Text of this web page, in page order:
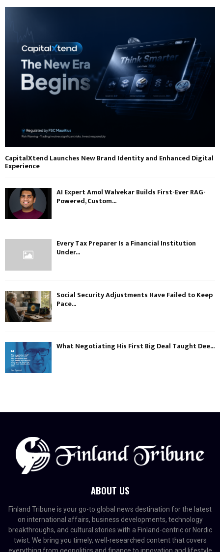
CapitalXtend Launches New Brand Identity and Enhanced Digital
Experience
AI Expert Amol Walvekar Builds First-Ever RAG-
Powered, Custom...
Every Tax Preparer Is a Financial Institution
Under...
Social Security Adjustments Have Failed to Keep
Pace...
What Negotiating His First Big Deal Taught Dee...
ABOUT US
Finland Tribune is your go-to global news destination for the latest
on international affairs, business developments, technology
breakthroughs, and cultural stories with a Finland-centric or Nordic
twist. We bring you timely, well-researched content that covers